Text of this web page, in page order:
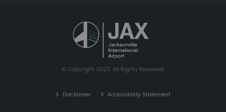
© Copyright 2023. All Rights Reserved.
Disclaimer Accessibility Statement